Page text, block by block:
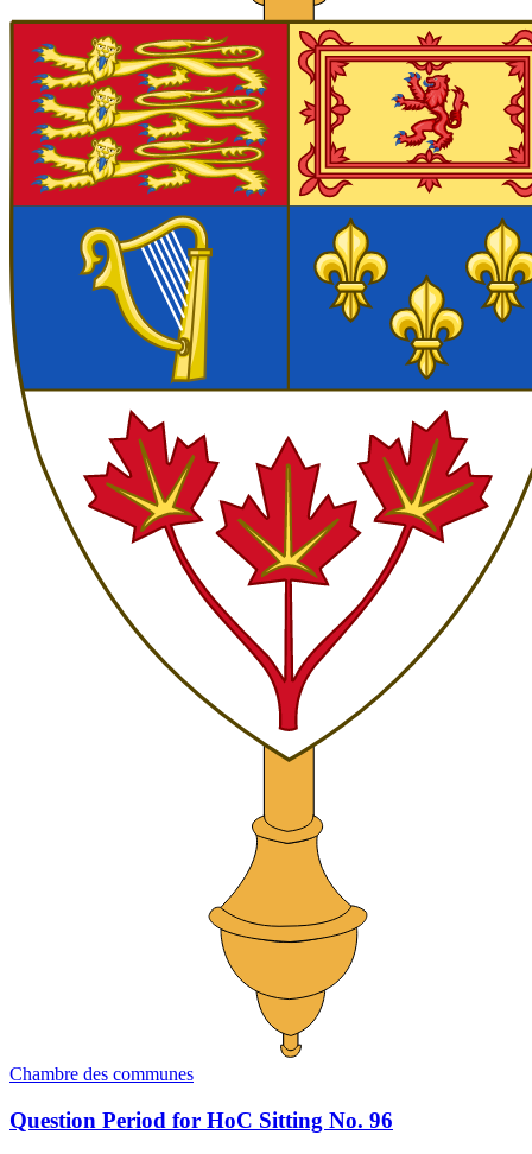
Chambre des communes
Question Period for HoC Sitting No. 96